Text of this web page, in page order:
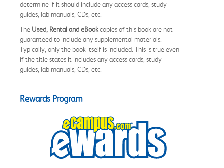
determine if it should include any access cards, study
guides, lab manuals, CDs, etc.
The Used, Rental and eBookcopies of this book are not
guaranteed to include any supplemental materials.
Typically, only the book itself is included. This is true even
if the title states it includes any access cards, study
guides, lab manuals, CDs, etc.
Rewards Program